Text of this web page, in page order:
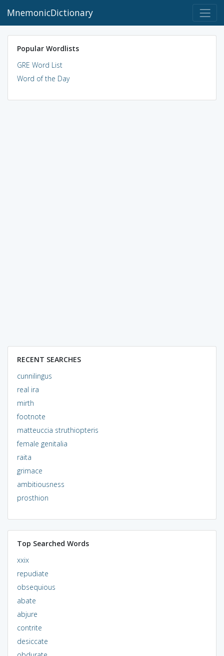
MnemonicDictionary
Popular Wordlists
GRE Word List
Word of the Day
RECENT SEARCHES
cunnilingus
real ira
mirth
footnote
matteuccia struthiopteris
female genitalia
raita
grimace
ambitiousness
prosthion
Top Searched Words
xxix
repudiate
obsequious
abate
abjure
contrite
desiccate